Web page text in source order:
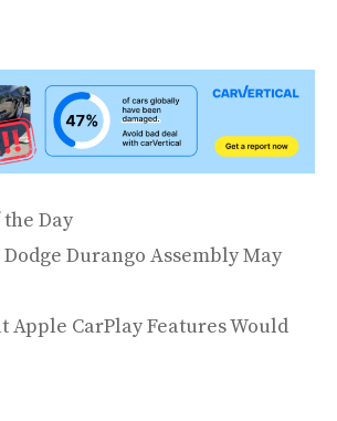
Day
Dodge Durango Assembly May
Apple CarPlay Features Would